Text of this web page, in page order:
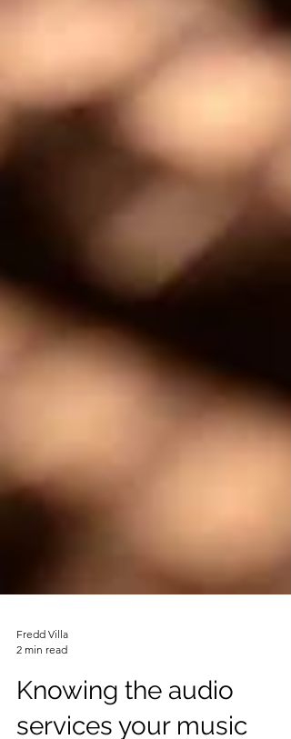
2 min read
Knowing the audio